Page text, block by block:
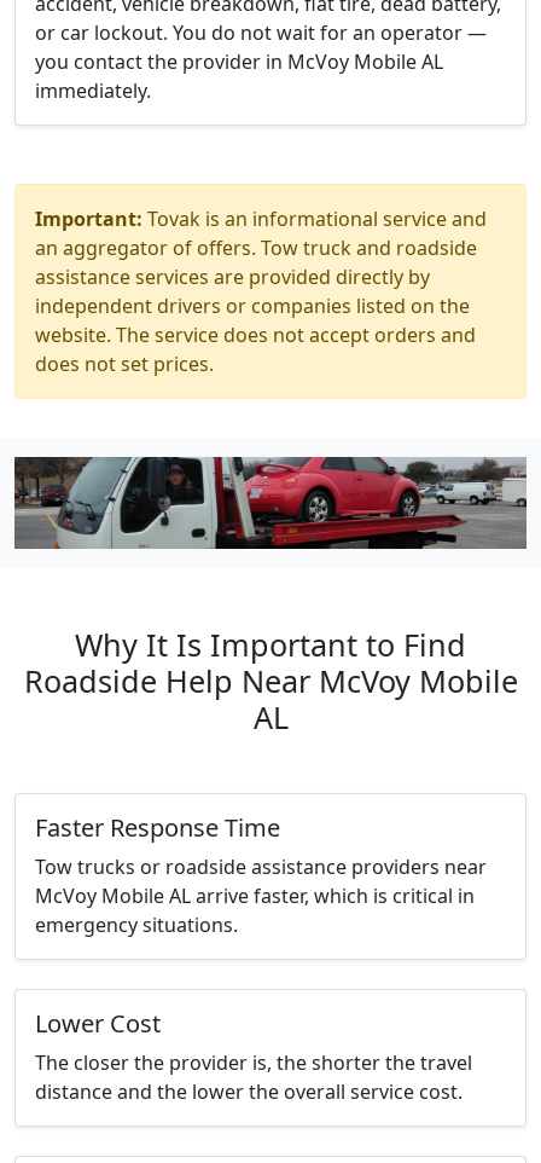
or car lockout. You do not wait for an operator —
you contact the provider in McVoy Mobile AL
immediately.
Important: Tovak is an informational service and
an aggregator of offers. Tow truck and roadside
assistance services are provided directly by
independent drivers or companies listed on the
website. The service does not accept orders and
does not set prices.
Why It Is Important to Find
Roadside Help Near McVoy Mobile
AL
Faster Response Time
Tow trucks or roadside assistance providers near
McVoy Mobile AL arrive faster, which is critical in
emergency situations.
Lower Cost
The closer the provider is, the shorter the travel
distance and the lower the overall service cost.